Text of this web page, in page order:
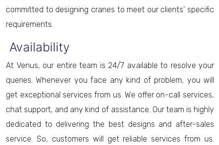
committed to designing cranes to meet our clients’ specific
requirements.
Availability
At Venus, our entire team is 24/7 available to resolve your
queries. Whenever you face any kind of problem, you will
get exceptional services from us. We offer on-call services,
chat support, and any kind of assistance. Our team is highly
dedicated to delivering the best designs and after-sales
service. So, customers will get reliable services from us.